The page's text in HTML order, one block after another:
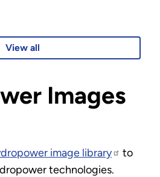
View all
Images
image library
to
technologies.